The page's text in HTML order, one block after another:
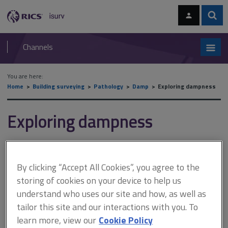
navigation
RICS
isurv
Channels
You are here:
Home
Building surveying Pathology Damp Exploring dampness
Exploring dampness
isurv subscription.
Instruments vary in how directly they measure moisture. The
most commonly used and convenient way to 'measure' moisture
content is with an electrical resistance meter (see Surveying
equipment and tests). This device is usually calibrated to
By clicking “Accept All Cookies”, you agree to the
storing of cookies on your device to help us
understand who uses our site and how, as well as
tailor this site and our interactions with you. To
learn more, view our Cookie Policy